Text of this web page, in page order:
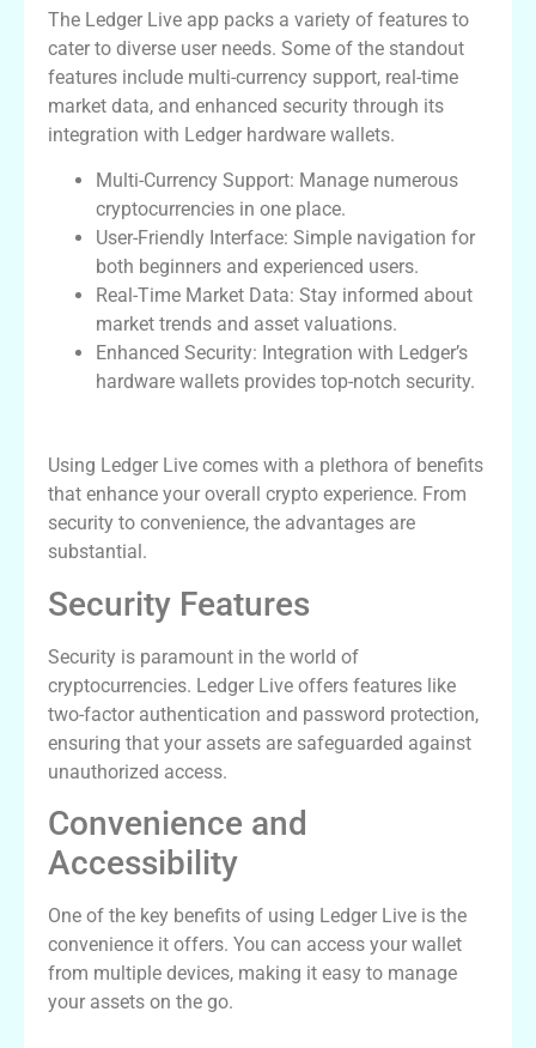
The Ledger Live app packs a variety of features to
cater to diverse user needs. Some of the standout
features include multi-currency support, real-time
market data, and enhanced security through its
integration with Ledger hardware wallets.
Multi-Currency Support: Manage numerous
cryptocurrencies in one place.
User-Friendly Interface: Simple navigation for
both beginners and experienced users.
Real-Time Market Data: Stay informed about
market trends and asset valuations.
Enhanced Security: Integration with Ledger’s
hardware wallets provides top-notch security.
Using Ledger Live comes with a plethora of benefits
that enhance your overall crypto experience. From
security to convenience, the advantages are
substantial.
Security Features
Security is paramount in the world of
cryptocurrencies. Ledger Live offers features like
two-factor authentication and password protection,
ensuring that your assets are safeguarded against
unauthorized access.
Convenience and
Accessibility
One of the key benefits of using Ledger Live is the
convenience it offers. You can access your wallet
from multiple devices, making it easy to manage
your assets on the go.